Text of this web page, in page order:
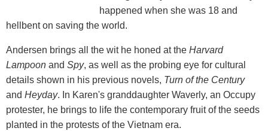
happened when she was 18 and
hellbent on saving the world.
Andersen brings all the wit he honed at the Harvard
Lampoon and Spy, as well as the probing eye for cultural
details shown in his previous novels, Turn of the Century
and Heyday. In Karen's granddaughter Waverly, an Occupy
protester, he brings to life the contemporary fruit of the seeds
planted in the protests of the Vietnam era.